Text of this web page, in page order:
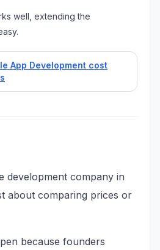
well, extending the
App Development cost
development company in
about comparing prices or
because founders